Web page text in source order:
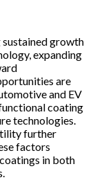
growth
expanding
are
and EV
coating
technologies.
further
factors
in both